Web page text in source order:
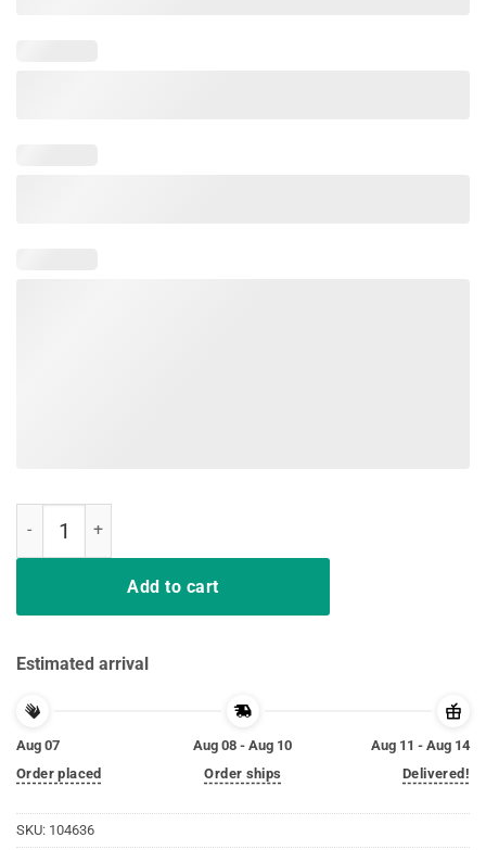
Add to cart
Estimated arrival
Aug 07
Order placed
Aug 08 - Aug 10
Order ships
Aug 11 - Aug 14
Delivered!
SKU: 104636